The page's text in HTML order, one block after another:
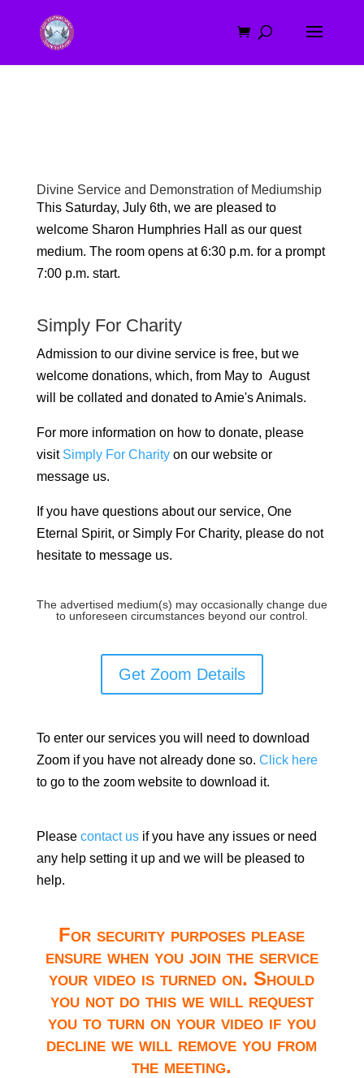
Divine Service and Demonstration of Mediumship
This Saturday, July 6th, we are pleased to
welcome Sharon Humphries Hall as our quest
medium. The room opens at 6:30 p.m. for a prompt
7:00 p.m. start.
Simply For Charity
Admission to our divine service is free, but we
welcome donations, which, from May to August
will be collated and donated to Amie's Animals.
For more information on how to donate, please
visit Simply For Charityon our website or
message us.
If you have questions about our service, One
Eternal Spirit, or Simply For Charity, please do not
hesitate to message us.
The advertised medium(s) may occasionally change due
to unforeseen circumstances beyond our control.
Get Zoom Details
To enter our services you will need to download
Zoom if you have not already done so. Click here
to go to the zoom website to download it.
Please contact usif you have any issues or need
any help setting it up and we will be pleased to
help.
For security purposes please
ensure when you join the service
your video is turned on. Should
you not do this we will request
you to turn on your video if you
decline we will remove you from
the meeting.